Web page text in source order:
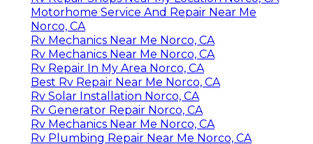
Motorhome Service And Repair Near Me
Norco, CA
Rv Mechanics Near Me Norco, CA
Rv Mechanics Near Me Norco, CA
Rv Repair In My Area Norco, CA
Best Rv Repair Near Me Norco, CA
Rv Solar Installation Norco, CA
Rv Generator Repair Norco, CA
Rv Mechanics Near Me Norco, CA
Rv Plumbing Repair Near Me Norco, CA